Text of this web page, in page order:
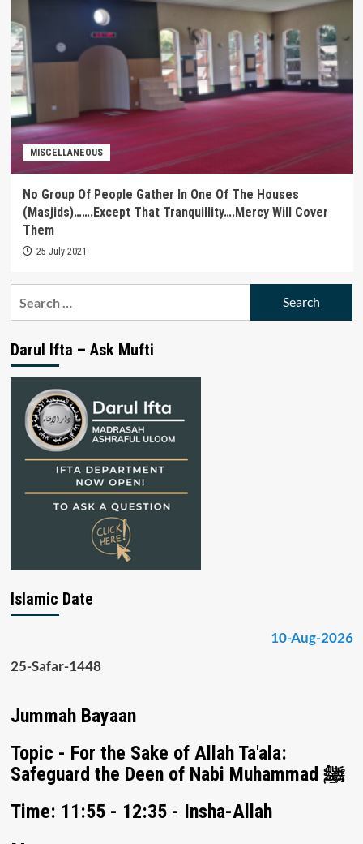
MISCELLANEOUS
No Group Of People Gather In One Of The Houses
(Masjids)…….Except That Tranquillity….Mercy Will Cover
Them
25 July 2021
Darul Ifta – Ask Mufti
Islamic Date
10-Aug-2026
25-Safar-1448
Jummah Bayaan
Topic - For the Sake of Allah Ta'ala:
Safeguard the Deen of Nabi Muhammad ﷺ
Time: 11:55 - 12:35 - Insha-Allah